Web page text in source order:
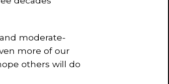
moderate-
more of our
others will do